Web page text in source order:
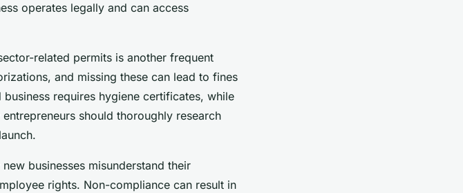
operates legally and can access
related permits is another frequent
and missing these can lead to fines
requires hygiene certificates, while
should thoroughly research
businesses misunderstand their
rights. Non-compliance can result in